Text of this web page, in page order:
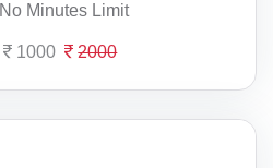
No Minutes Limit
1000 2000